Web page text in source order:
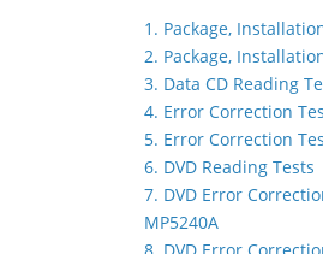
1. Package,
2. Package,
3. Data CD Reading
4. Error Correction
5. Error Correction
6. DVD Reading Tests
7. DVD Error
MP5240A